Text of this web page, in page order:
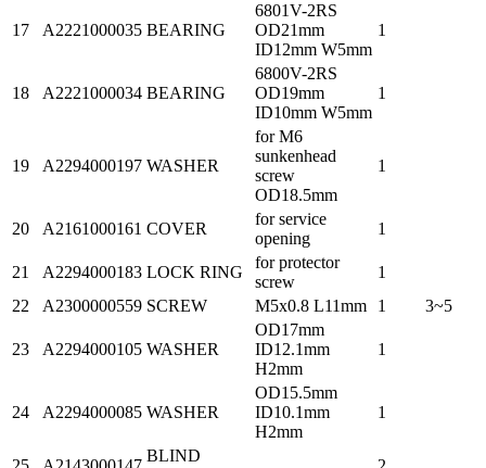
17 A2221000035 BEARING
6801V-2RS
OD21mm
ID12mm W5mm
1
18 A2221000034 BEARING
6800V-2RS
OD19mm
ID10mm W5mm
1
19 A2294000197 WASHER
for M6
sunkenhead
screw
OD18.5mm
1
20 A2161000161 COVER
for service
opening
1
21 A2294000183 LOCK RING
for protector
screw
1
22
A2300000559 SCREW M5x0.8 L11mm 1 3~5
23 A2294000105 WASHER
OD17mm
ID12.1mm
H2mm
1
24 A2294000085 WASHER
OD15.5mm
ID10.1mm
H2mm
1
BLIND